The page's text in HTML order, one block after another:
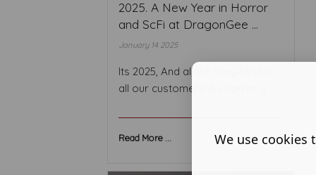
2025. A New Year in Horror
and ScFi at DragonGee ...
January 14 2025
Its 2025, And all the very best to
all our customers! As horror a ...
Read More ...
We use cookies